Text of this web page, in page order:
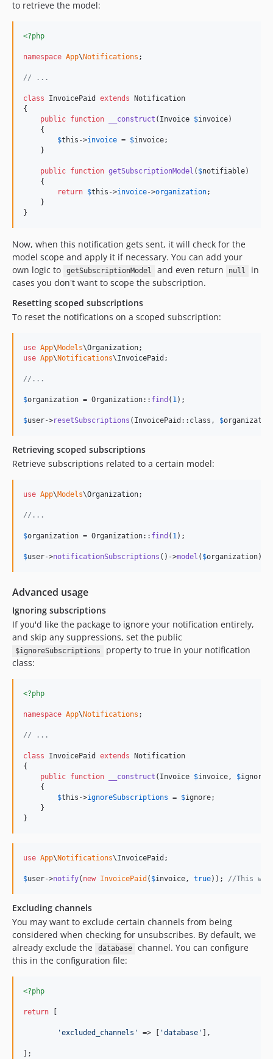
to retrieve the model:
<?php
namespace App\ Notifications ;
// ...
class InvoicePaid extends Notification
{
public function __construct ( Invoice $invoice)
    {
$this ->invoice = $invoice;
    }
public function getSubscriptionModel ( $notifiable)
    {
return $this ->invoice->organization;
    }
}
Now, when this notification gets sent, it will check for the
model scope and apply it if necessary. You can add your
own logic to
getSubscriptionModel and even return null
in
cases you don't want to scope the subscription.
Resetting scoped subscriptions
To reset the notifications on a scoped subscription:
use App\Models\Organization
use App\ Notifications\InvoicePaid ;
//...
$organization = Organization:: find ( 1);
$user->resetSubscriptions (InvoicePaid::class, $
Retrieving scoped subscriptions
Retrieve subscriptions related to a certain model:
use App\Models\Organization;
//...
$organization = Organization:: find ( 1);
$user->notificationSubscriptions ()->model ( $organization);
Advanced usage
Ignoring subscriptions
If you'd like the package to ignore your notification entirely,
and skip any suppressions, set the public
$ignoreSubscriptions
property to true in your notification
class:
<?php
namespace App\ Notifications ;
// ...
class InvoicePaid extends Notification
{
public function __construct ( Invoice $invoice, $ignore
    {
$this ->ignoreSubscriptions = $ignore;
    }
}
use App\ Notifications\InvoicePaid ;
$user->notify( new InvoicePaid ( $invoice, true)); //This will
Excluding channels
You may want to exclude certain channels from being
considered when checking for unsubscribes. By default, we
already exclude the
database
channel. You can configure
this in the configuration file:
<?php
return
'excluded_channels ' => [ 'database ' ],
];